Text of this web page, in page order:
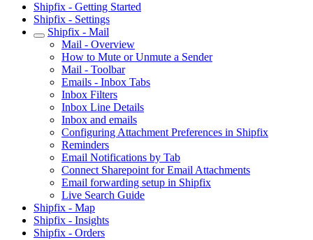
Shipfix - Getting Started
Shipfix - Settings
Shipfix - Mail
Mail - Overview
How to Mute or Unmute a Sender
Mail - Toolbar
Emails - Inbox Tabs
Inbox Filters
Inbox Line Details
Inbox and emails
Configuring Attachment Preferences in Shipfix
Reminders
Email Notifications by Tab
Connect Sharepoint for Email Attachments
Email forwarding setup in Shipfix
Live Search Guide
Shipfix - Map
Shipfix - Insights
Shipfix - Orders